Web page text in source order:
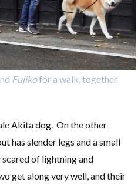
Fujikofor a walk, together
Akita dog. On the other
has slender legs and a small
of lightning and
get along very well, and their